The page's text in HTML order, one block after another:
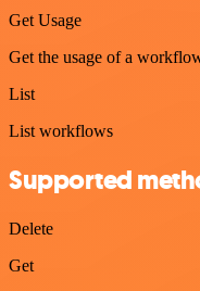
Get Usage
Get the usage of a
List
List workflows
Supported
Delete
Get